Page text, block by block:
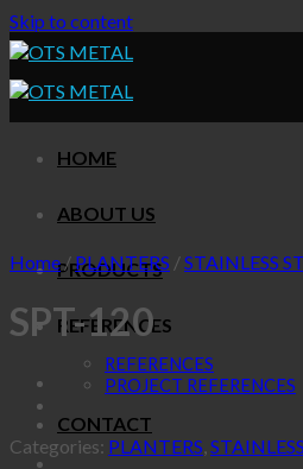
Skip to content
HOME
ABOUT US
PRODUCTS
REFERENCES
REFERENCES
PROJECT REFERENCES
CONTACT
Home/PLANTERS /STAINLESS
SPT-120
Categories: PLANTERS